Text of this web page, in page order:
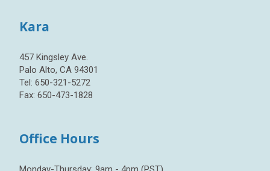
Kara
457 Kingsley Ave.
Palo Alto, CA 94301
Tel: 650-321-5272
Fax: 650-473-1828
Office Hours